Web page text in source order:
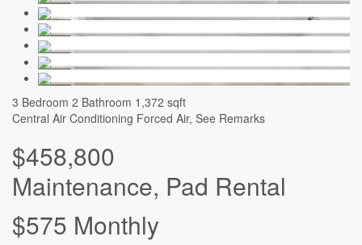
3 Bedroom 2 Bathroom 1,372 sqft
Central Air Conditioning Forced Air, See Remarks
$458,800
Maintenance, Pad Rental
$575 Monthly